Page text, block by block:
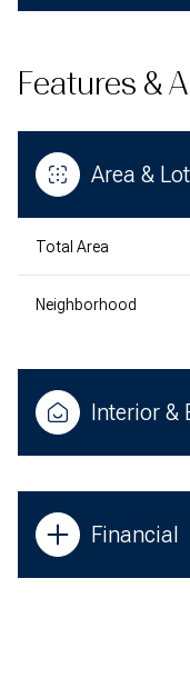
Features &
Area & Lot
Total Area
Neighborhood
Interior &
Financial